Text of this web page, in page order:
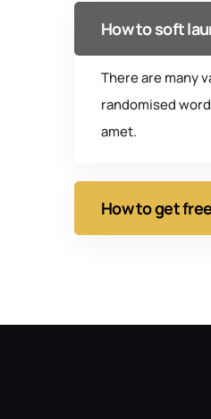
How to soft
There are many
randomised
amet.
How to get